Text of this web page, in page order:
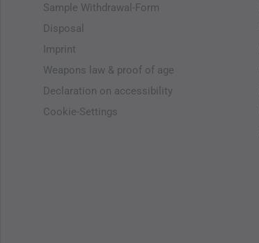
Sample Withdrawal-Form
Disposal
Imprint
Weapons law & proof of age
Declaration on accessibility
Cookie-Settings